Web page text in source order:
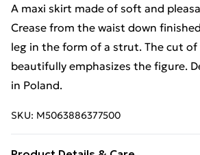
A maxi skirt made of soft and
Crease from the waist down
leg in the form of a strut. The cut
beautifully emphasizes the figure.
in Poland.
SKU: M5063886377500